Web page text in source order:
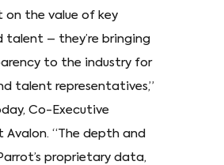
on the value of key
– they’re bringing
to the industry for
talent representatives,”
Co-Executive
Avalon. “The depth and
proprietary data,